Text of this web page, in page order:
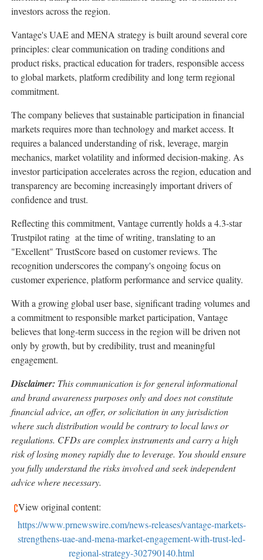
investors across the region.
Vantage's UAE and MENA strategy is built around several core
principles: clear communication on trading conditions and
product risks, practical education for traders, responsible access
to global markets, platform credibility and long term regional
commitment.
The company believes that sustainable participation in financial
markets requires more than technology and market access. It
requires a balanced understanding of risk, leverage, margin
mechanics, market volatility and informed decision-making. As
investor participation accelerates across the region, education and
transparency are becoming increasingly important drivers of
confidence and trust.
Reflecting this commitment, Vantage currently holds a 4.3-star
Trustpilot rating at the time of writing, translating to an
"Excellent" TrustScore based on customer reviews. The
recognition underscores the company's ongoing focus on
customer experience, platform performance and service quality.
With a growing global user base, significant trading volumes and
a commitment to responsible market participation, Vantage
believes that long-term success in the region will be driven not
only by growth, but by credibility, trust and meaningful
engagement.
Disclaimer: This communication is for general informational
and brand awareness purposes only and does not constitute
financial advice, an offer, or solicitation in any jurisdiction
where such distribution would be contrary to local laws or
regulations. CFDs are complex instruments and carry a high
risk of losing money rapidly due to leverage. You should ensure
you fully understand the risks involved and seek independent
advice where necessary.
View original content:
https://www.prnewswire.com/news-releases/vantage-markets-
strengthens-uae-and-mena-market-engagement-with-trust-led-
regional-strategy-302790140.html